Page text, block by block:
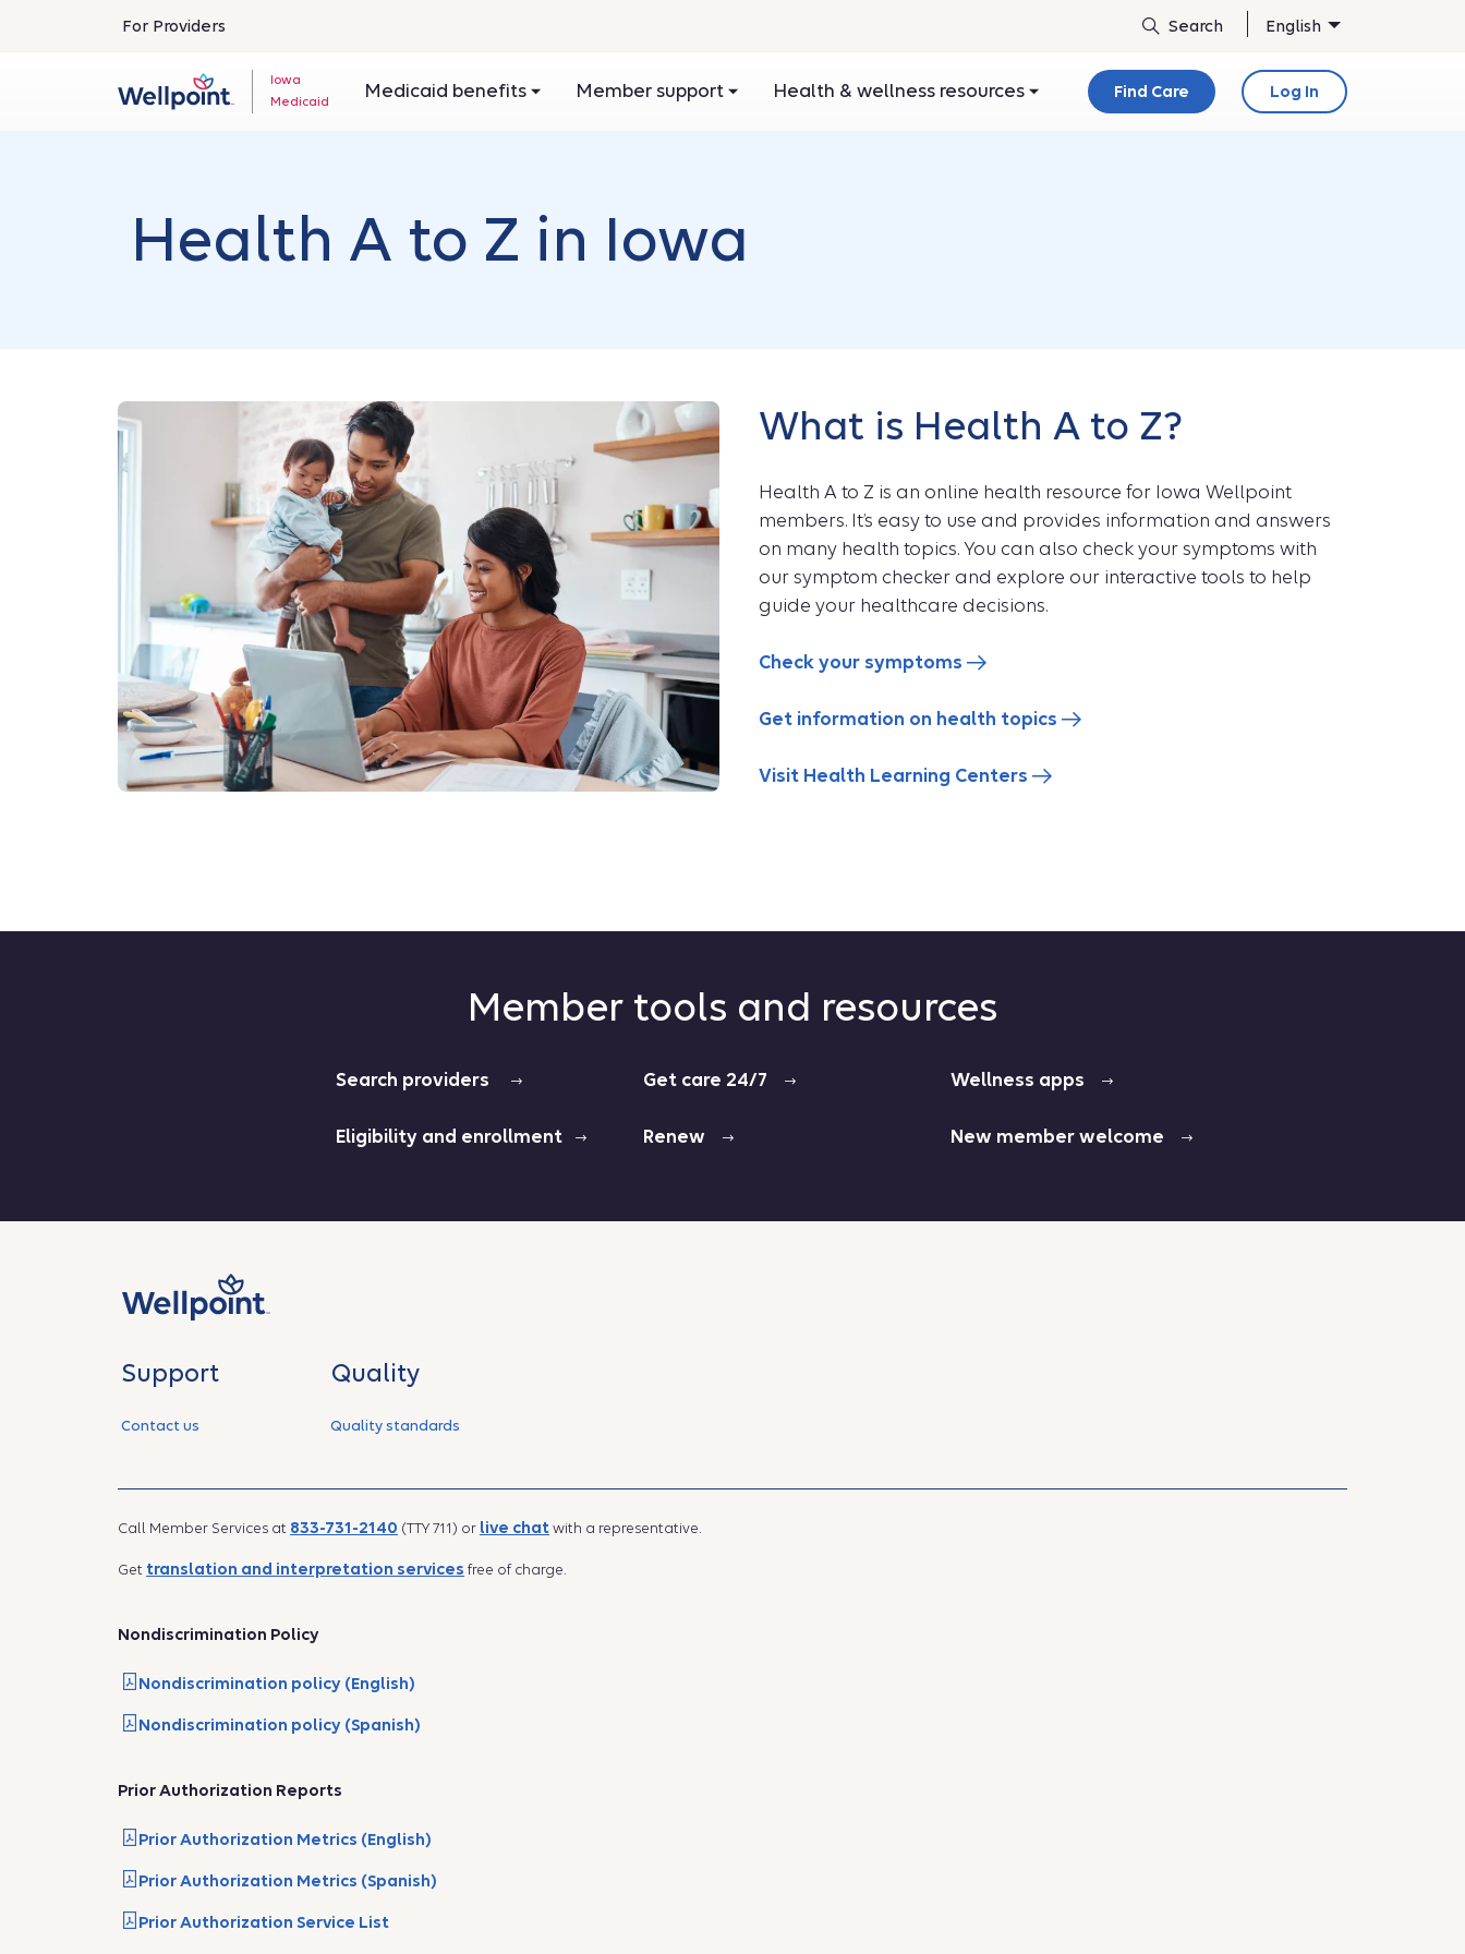
For Providers English
Iowa
Medicaid
Medicaid benefits Member support Health & wellness resources Find Care Log In
Health A to Z in Iowa
What is Health A to Z?
Health A to Z is an online health resource for Iowa Wellpoint
members. It’s easy to use and provides information and answers
on many health topics. You can also check your symptoms with
our symptom checker and explore our interactive tools to help
guide your healthcare decisions.
Check your symptoms
Get information on health topics
Visit Health Learning Centers
Member tools and resources
Search providers
Eligibility and enrollment
Get care 24/7
Renew
Wellness apps
New member welcome
Support
Contact us
Quality
Quality standards
Call Member Services at 833-731-2140 (TTY 711) or live chat with a representative.
Get translation and interpretation services free of charge.
Nondiscrimination Policy
Nondiscrimination policy (English)
Nondiscrimination policy (Spanish)
Prior Authorization Reports
Prior Authorization Metrics (English)
Prior Authorization Metrics (Spanish)
Prior Authorization Service List